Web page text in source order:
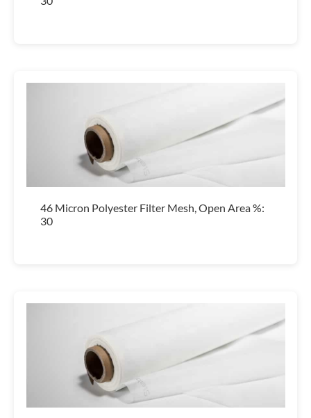
46 Micron Polyester Filter Mesh, Open Area %:
30